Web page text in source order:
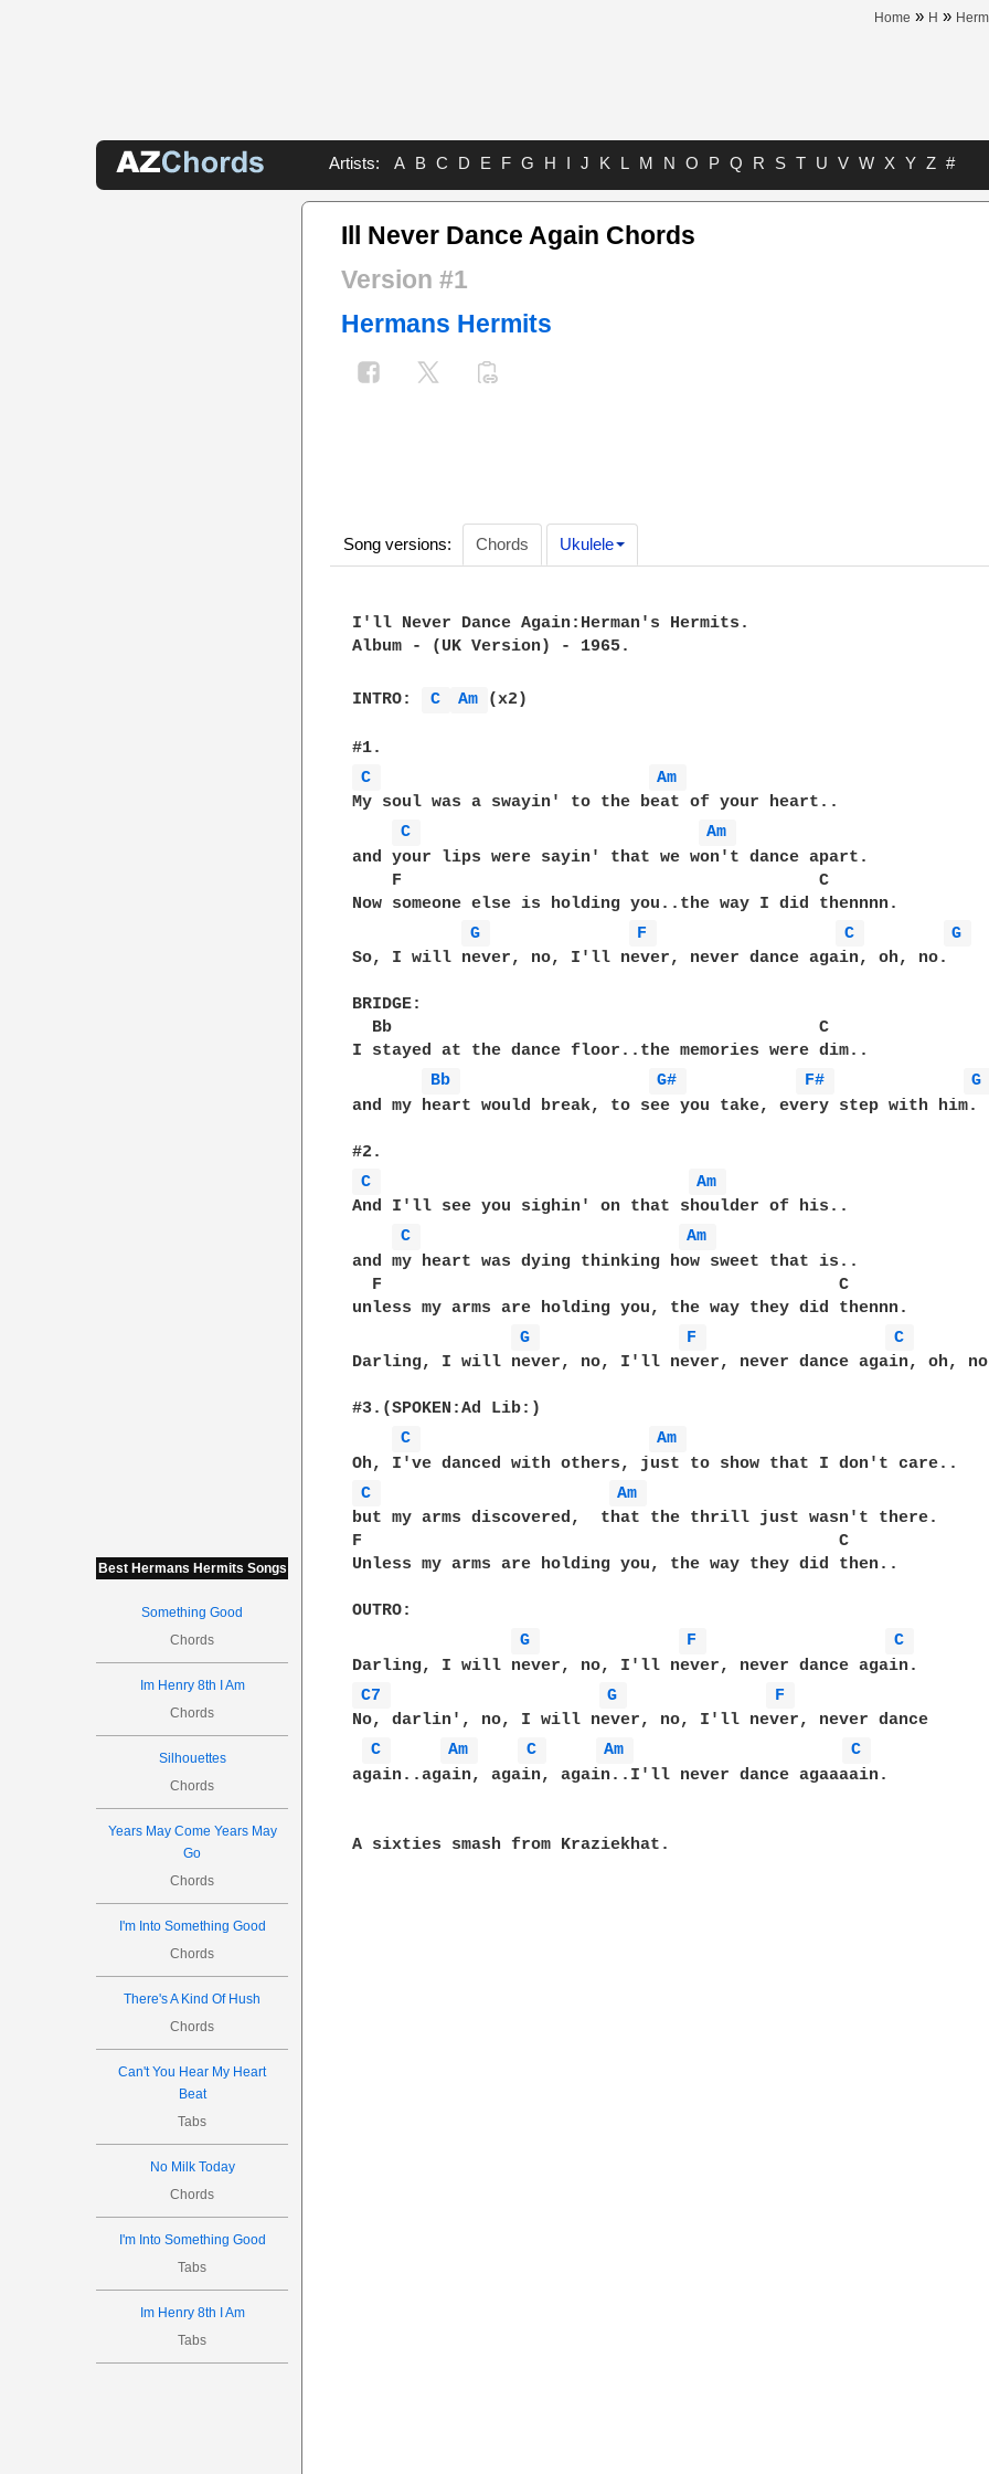
Home » H »
Artists: A B C D E F G H I J K L M N O P Q R S T U V W X Y Z #
Best Hermans Hermits Songs
Something Good
Chords
Im Henry 8th I Am
Chords
Silhouettes
Chords
Years May Come Years May
Go
Chords
I'm Into Something Good
Chords
There's A Kind Of Hush
Chords
Can't You Hear My Heart
Beat
Tabs
No Milk Today
Chords
I'm Into Something Good
Tabs
Im Henry 8th I Am
Tabs
Ill Never Dance Again Chords
Version #1
Hermans Hermits
Song versions: Chords Ukulele
I'll Never Dance Again:Herman's Hermits.
Album - (UK Version) - 1965.
INTRO: C Am (x2)
C
Am
My soul was a swayin' to the beat of your heart..
C
Am
and your lips were sayin' that we won't dance apart.
    F                                          C
Now someone else is holding you..the way I did thennnn.
G
F C
G
So, I will never, no, I'll never, never dance again, oh, no.
BRIDGE:
  Bb                                           C
I stayed at the dance floor..the memories were dim..
Bb
G# F#
G
and my heart would break, to see you take, every step with him.
C
Am
And I'll see you sighin' on that shoulder of his..
C
Am
and my heart was dying thinking how sweet that is..
  F                                              C
unless my arms are holding you, the way they did thennn.
G
F C
Darling, I will never, no, I'll never, never dance again, oh,
#3.(SPOKEN:Ad Lib:)
C
Am
C
Am
but my arms discovered,  that the thrill just wasn't there.
F                                                C
Unless my arms are holding you, the way they did then..
OUTRO:
G
F
C
C7
G
F
No, darlin', no, I will never, no, I'll never, never dance
C
Am C Am
C
again..again, again, again..I'll never dance agaaaain.
A sixties smash from Kraziekhat.